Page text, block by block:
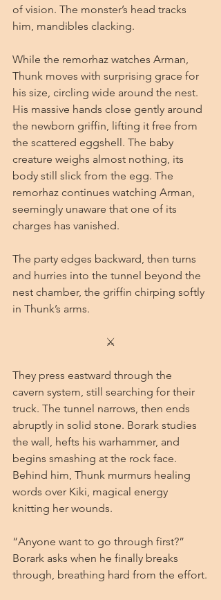
of vision. The monster’s head tracks
him, mandibles clacking.
While the remorhaz watches Arman,
Thunk moves with surprising grace for
his size, circling wide around the nest.
His massive hands close gently around
the newborn griffin, lifting it free from
the scattered eggshell. The baby
creature weighs almost nothing, its
body still slick from the egg. The
remorhaz continues watching Arman,
seemingly unaware that one of its
charges has vanished.
The party edges backward, then turns
and hurries into the tunnel beyond the
nest chamber, the griffin chirping softly
in Thunk’s arms.
⚔
They press eastward through the
cavern system, still searching for their
truck. The tunnel narrows, then ends
abruptly in solid stone. Borark studies
the wall, hefts his warhammer, and
begins smashing at the rock face.
Behind him, Thunk murmurs healing
words over Kiki, magical energy
knitting her wounds.
“Anyone want to go through first?”
Borark asks when he finally breaks
through, breathing hard from the effort.